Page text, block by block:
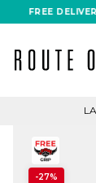
FREE DELIVERY*
-27%